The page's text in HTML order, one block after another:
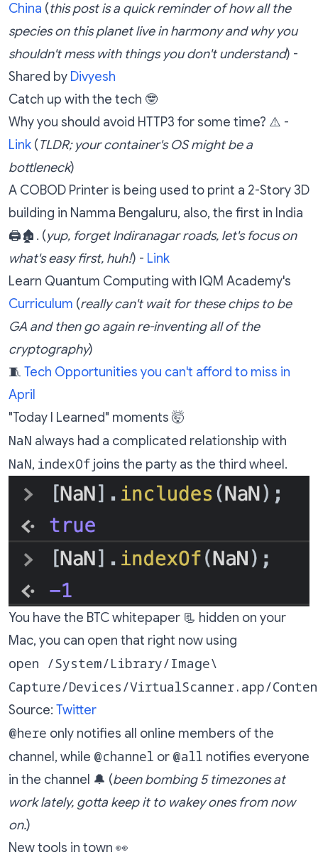
China (this post is a quick reminder of how all the
species on this planet live in harmony and why you
shouldn't mess with things you don't understand) -
Shared by Divyesh
Catch up with the tech 🤓
Why you should avoid HTTP3 for some time? ⚠️ -
Link (TLDR; your container's OS might be a
bottleneck)
A COBOD Printer is being used to print a 2-Story 3D
building in Namma Bengaluru, also, the first in India
🖨️🏚️. (yup, forget Indiranagar roads, let's focus on
what's easy first, huh!) - Link
Learn Quantum Computing with IQM Academy's
Curriculum (really can't wait for these chips to be
GA and then go again re-inventing all of the
cryptography)
🧵 Tech Opportunities you can't afford to miss in
April
"Today I Learned" moments 🤯
NaN always had a complicated relationship with
NaN, indexOf joins the party as the third wheel.
You have the BTC whitepaper 📃 hidden on your
Mac, you can open that right now using
open /System/Library/Image\
Capture/Devices/VirtualScanner.app/
Source: Twitter
@here only notifies all online members of the
channel, while @channel or @all notifies everyone
in the channel 🔔 (been bombing 5 timezones at
work lately, gotta keep it to wakey ones from now
on.)
New tools in town 👀